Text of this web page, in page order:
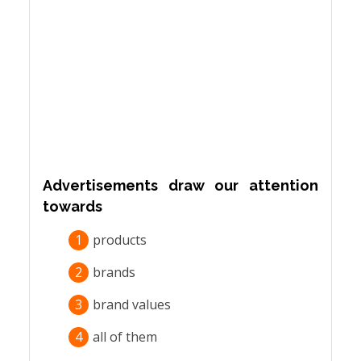
Advertisements draw our attention
towards
1
products
2
brands
3
brand values
4 all of them